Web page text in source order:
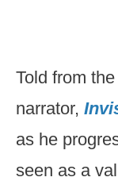
Told from
narrator,
as he
seen as a